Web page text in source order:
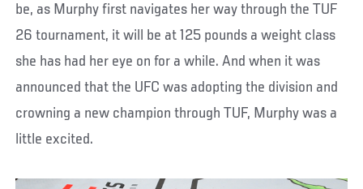
be, as Murphy first navigates her way through the TUF
26 tournament, it will be at 125 pounds a weight class
she has had her eye on for a while. And when it was
announced that the UFC was adopting the division and
crowning a new champion through TUF, Murphy was a
little excited.